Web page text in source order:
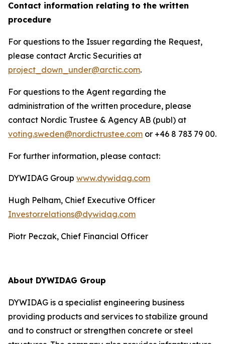
Contact information relating to the written
procedure
For questions to the Issuer regarding the Request,
please contact Arctic Securities at
project_down_under@arctic.com.
For questions to the Agent regarding the
administration of the written procedure, please
contact Nordic Trustee & Agency AB (publ) at
voting.sweden@nordictrustee.com or +46 8 783 79 00.
For further information, please contact:
DYWIDAG Group www.dywidag.com
Hugh Pelham, Chief Executive Officer
Investor.relations@dywidag.com
Piotr Peczak, Chief Financial Officer
About DYWIDAG Group
DYWIDAG is a specialist engineering business
providing products and services to stabilize ground
and to construct or strengthen concrete or steel